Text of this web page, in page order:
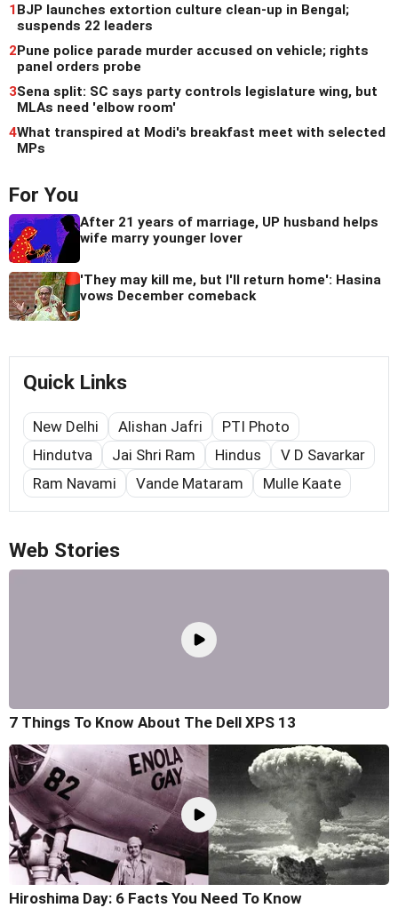
1BJP launches extortion culture clean-up in Bengal;
suspends 22 leaders
2Pune police parade murder accused on vehicle; rights
panel orders probe
3Sena split: SC says party controls legislature wing, but
MLAs need 'elbow room'
4What transpired at Modi's breakfast meet with selected
MPs
For You
After 21 years of marriage, UP husband helps
wife marry younger lover
'They may kill me, but I'll return home': Hasina
vows December comeback
Quick Links
New Delhi Alishan Jafri
PTI Photo
Hindutva
Jai Shri Ram Hindus
V D Savarkar
Ram Navami
Vande Mataram Mulle Kaate
Web Stories
7 Things To Know About The Dell XPS 13
Hiroshima Day: 6 Facts You Need To Know